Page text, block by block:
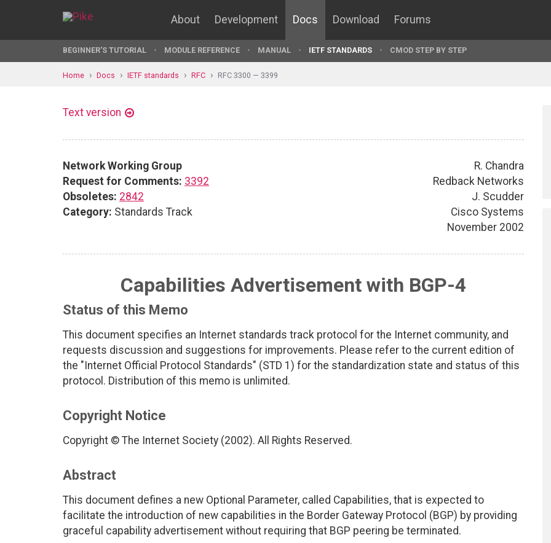
About Development Docs Download Forums
BEGINNER'S TUTORIAL MODULE REFERENCE MANUAL IETF STANDARDS CMOD STEP BY STEP
Home Docs IETF standards RFC RFC 3300 — 3399
Text version
Network Working Group
Request for Comments: 3392
Obsoletes: 2842
Category: Standards Track
R. Chandra
Redback Networks
J. Scudder
Cisco Systems
November 2002
Capabilities Advertisement with BGP-4
Status of this Memo
This document specifies an Internet standards track protocol for the Internet community, and
requests discussion and suggestions for improvements. Please refer to the current edition of
the "Internet Official Protocol Standards" (STD 1) for the standardization state and status of this
protocol. Distribution of this memo is unlimited.
Copyright Notice
Copyright © The Internet Society (2002). All Rights Reserved.
Abstract
This document defines a new Optional Parameter, called Capabilities, that is expected to
facilitate the introduction of new capabilities in the Border Gateway Protocol (BGP) by providing
graceful capability advertisement without requiring that BGP peering be terminated.